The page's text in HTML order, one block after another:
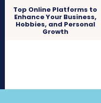
Top Online Platforms to
Enhance Your Business,
Hobbies, and Personal
Growth